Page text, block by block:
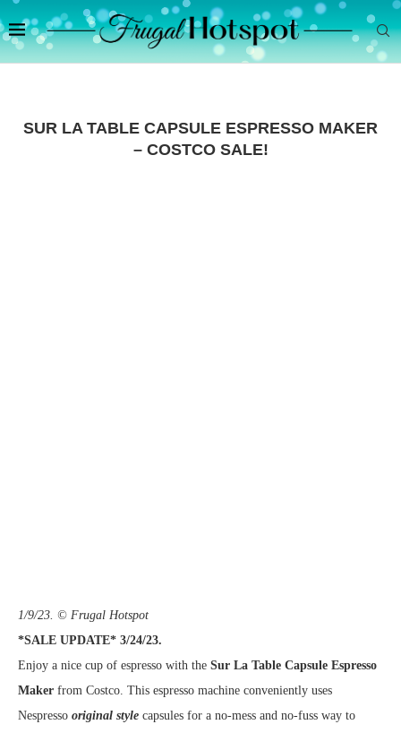
SUR LA TABLE CAPSULE ESPRESSO MAKER
– COSTCO SALE!
1/9/23. © Frugal Hotspot
*SALE UPDATE* 3/24/23.
Enjoy a nice cup of espresso with the Sur La Table Capsule Espresso
Maker from Costco. This espresso machine conveniently uses
Nespresso original style capsules for a no-mess and no-fuss way to